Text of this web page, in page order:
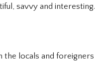
savvy and interesting.
the locals and foreigners